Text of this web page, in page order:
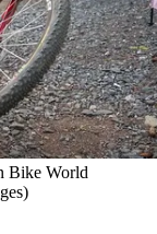
Bike World